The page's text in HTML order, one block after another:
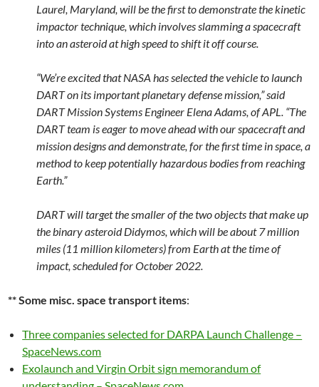
Laurel, Maryland, will be the first to demonstrate the kinetic
impactor technique, which involves slamming a spacecraft
into an asteroid at high speed to shift it off course.
“We’re excited that NASA has selected the vehicle to launch
DART on its important planetary defense mission,” said
DART Mission Systems Engineer Elena Adams, of APL. “The
DART team is eager to move ahead with our spacecraft and
mission designs and demonstrate, for the first time in space, a
method to keep potentially hazardous bodies from reaching
Earth.”
DART will target the smaller of the two objects that make up
the binary asteroid Didymos, which will be about 7 million
miles (11 million kilometers) from Earth at the time of
impact, scheduled for October 2022.
** Some misc. space transport items:
Three companies selected for DARPA Launch Challenge –
SpaceNews.com
Exolaunch and Virgin Orbit sign memorandum of